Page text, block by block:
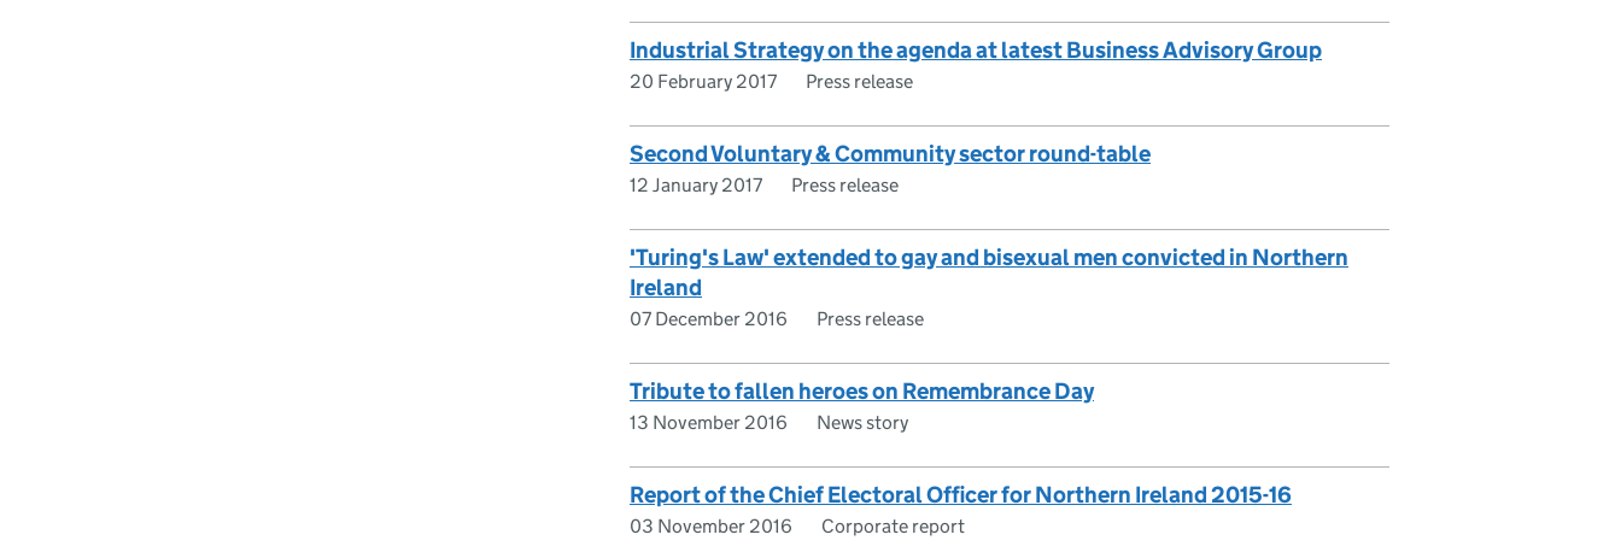
Industrial Strategy on the agenda at latest Business Advisory Group
20 February 2017 Press release
Second Voluntary & Community sector round-table
12 January 2017 Press release
'Turing's Law' extended to gay and bisexual men convicted in Northern
Ireland
07 December 2016 Press release
Tribute to fallen heroes on Remembrance Day
13 November 2016 News story
Report of the Chief Electoral Officer for Northern Ireland 2015-16
03 November 2016 Corporate report